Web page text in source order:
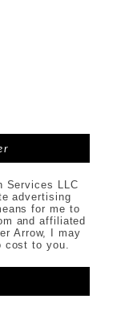
Services LLC
advertising
for me to
and affiliated
Arrow, I may
cost to you.